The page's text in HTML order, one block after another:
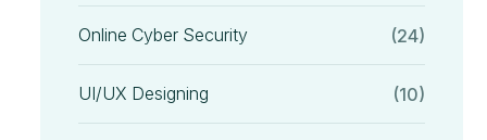
Online Cyber Security (24)
UI/UX Designing (10)